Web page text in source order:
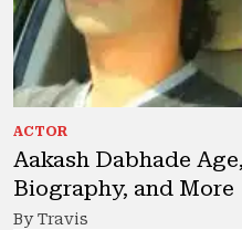
ACTOR
Aakash Dabhade
Biography, and More
By Travis